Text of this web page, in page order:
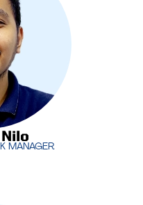
is crucial in
satisfaction
MANAGER
MANAGER